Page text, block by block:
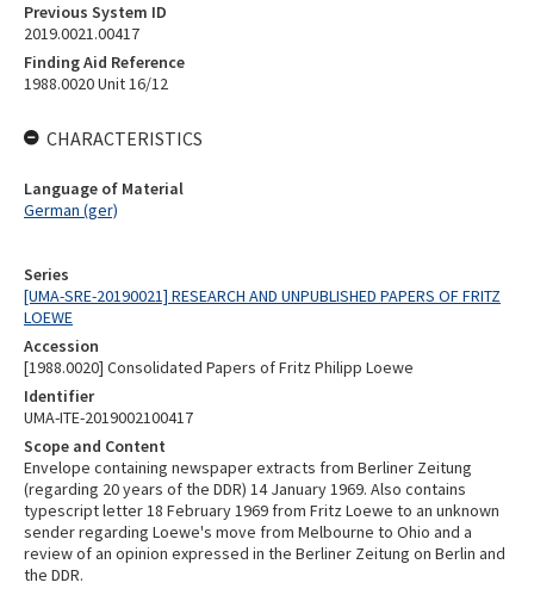
Series
[UMA-SRE-20190021] RESEARCH AND UNPUBLISHED PAPERS OF FRITZ
LOEWE
Accession
[1988.0020] Consolidated Papers of Fritz Philipp Loewe
Identifier
UMA-ITE-2019002100417
Scope and Content
Envelope containing newspaper extracts from Berliner Zeitung
(regarding 20 years of the DDR) 14 January 1969. Also contains
typescript letter 18 February 1969 from Fritz Loewe to an unknown
sender regarding Loewe's move from Melbourne to Ohio and a
review of an opinion expressed in the Berliner Zeitung on Berlin and
the DDR.
Previous System ID
2019.0021.00417
Finding Aid Reference
1988.0020 Unit 16/12
CHARACTERISTICS
Language of Material
German (ger)